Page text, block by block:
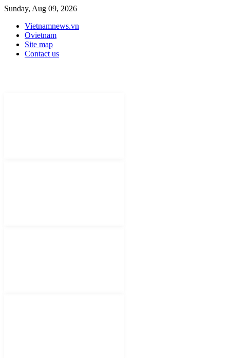
Sunday, Aug 09, 2026
Vietnamnews.vn
Ovietnam
Site map
Contact us